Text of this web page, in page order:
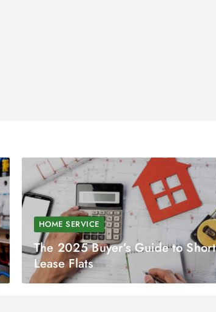
HOME SERVICE
The 2025 Buyer’s Guide to Short
Lease Flats